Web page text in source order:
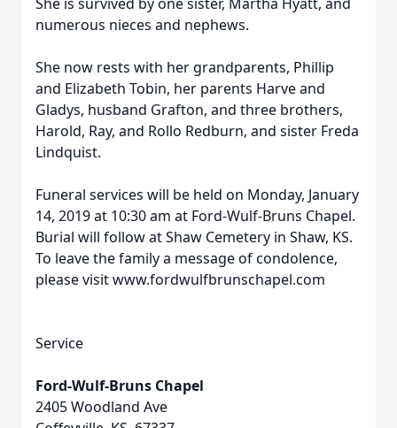
numerous nieces and nephews.
She now rests with her grandparents, Phillip
and Elizabeth Tobin, her parents Harve and
Gladys, husband Grafton, and three brothers,
Harold, Ray, and Rollo Redburn, and sister Freda
Lindquist.
Funeral services will be held on Monday, January
14, 2019 at 10:30 am at Ford-Wulf-Bruns Chapel.
Burial will follow at Shaw Cemetery in Shaw, KS.
To leave the family a message of condolence,
please visit www.fordwulfbrunschapel.com
Service
Ford-Wulf-Bruns Chapel
2405 Woodland Ave